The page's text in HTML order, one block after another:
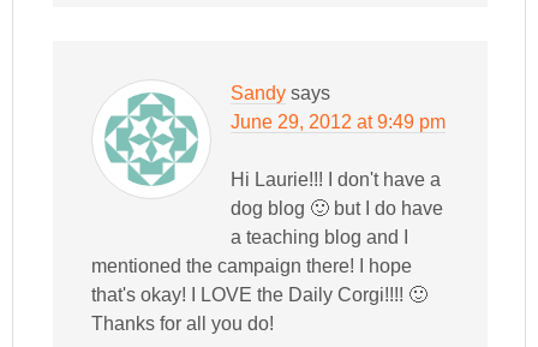
Sandy says
June 29, 2012 at 9:49 pm
Hi Laurie!!! I don't have a
dog blog 🙂 but I do have
a teaching blog and I
mentioned the campaign there! I hope
that's okay! I LOVE the Daily Corgi!!!! 🙂
Thanks for all you do!